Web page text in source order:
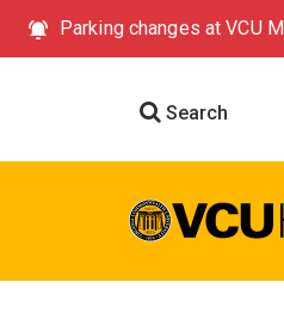
Parking changes at VCU
Search